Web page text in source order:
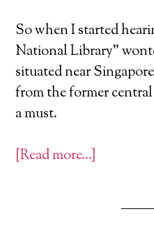
So when I started
National Library”
situated near
from the former
a must.
[Read more…]